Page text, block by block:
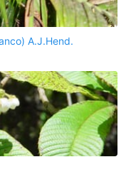
A.J.Hend.